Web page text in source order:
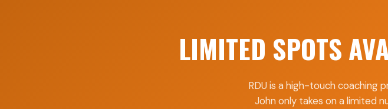
LIMITED SPOTS
RDU is a high-touch coaching
John only takes on a limited